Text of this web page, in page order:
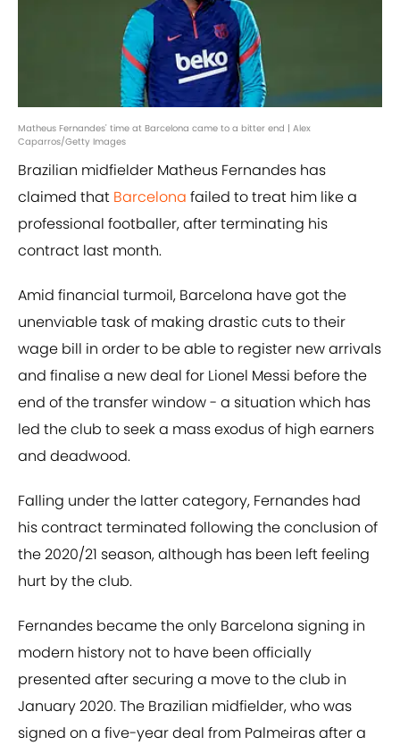
Matheus Fernandes' time at Barcelona came to a bitter end | Alex
Caparros/Getty Images
Brazilian midfielder Matheus Fernandes has
claimed that Barcelona failed to treat him like a
professional footballer, after terminating his
contract last month.
Amid financial turmoil, Barcelona have got the
unenviable task of making drastic cuts to their
wage bill in order to be able to register new arrivals
and finalise a new deal for Lionel Messi before the
end of the transfer window - a situation which has
led the club to seek a mass exodus of high earners
and deadwood.
Falling under the latter category, Fernandes had
his contract terminated following the conclusion of
the 2020/21 season, although has been left feeling
hurt by the club.
Fernandes became the only Barcelona signing in
modern history not to have been officially
presented after securing a move to the club in
January 2020. The Brazilian midfielder, who was
signed on a five-year deal from Palmeiras after a